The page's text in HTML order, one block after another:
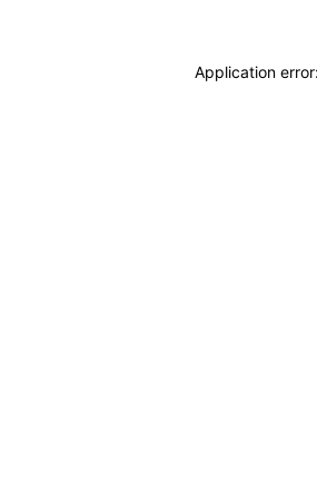
Application